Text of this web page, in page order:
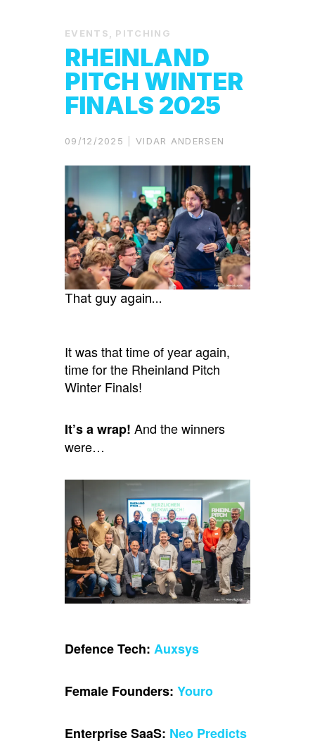
EVENTS, PITCHING
RHEINLAND
PITCH WINTER
FINALS 2025
09/12/2025 VIDAR ANDERSEN
That guy again…
It was that time of year again,
time for the Rheinland Pitch
Winter Finals!
It’s a wrap! And the winners
were…
Defence Tech: Auxsys
Female Founders: Youro
Enterprise SaaS: Neo Predicts